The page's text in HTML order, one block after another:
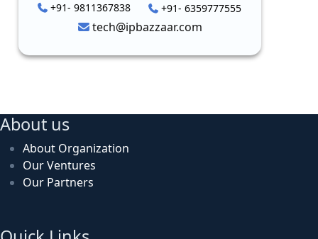
+91- 9811367838 +91- 6359777555
tech@ipbazzaar.com
About us
About Organization
Our Ventures
Our Partners